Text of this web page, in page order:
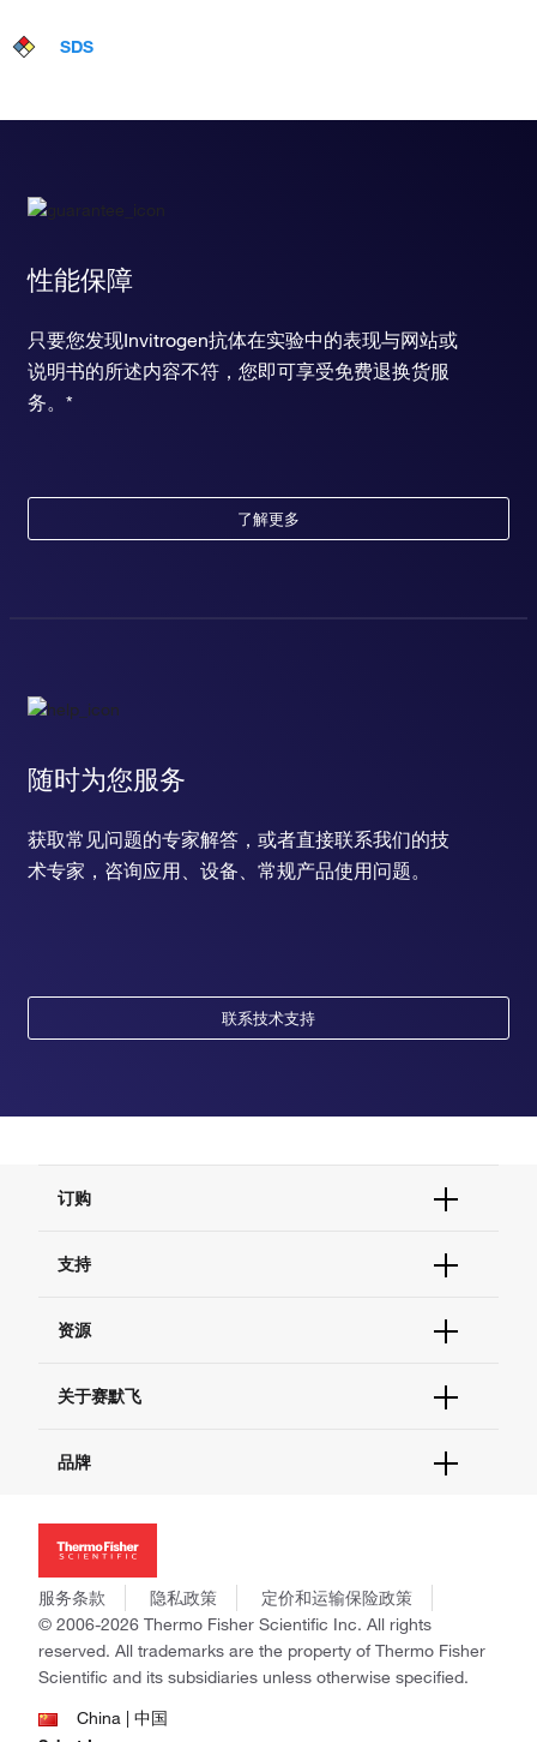
SDS
性能保障
只要您发现Invitrogen抗体在实验中的表现与网站或
说明书的所述内容不符，您即可享受免费退换货服
务。*
了解更多
随时为您服务
获取常见问题的专家解答，或者直接联系我们的技
术专家，咨询应用、设备、常规产品使用问题。
联系技术支持
订购
订单支持
现货供应中心
支持
联系我们 - 400 820 8982
查找文件&证书
资源
促销
社交媒体
关于赛默飞
招聘
新闻
社会责任
商标
政策和通知
品牌
Applied Biosystems
Invitrogen
Gibco
Ion Torrent
Unity Lab Services
Patheon
PPD
服务条款 隐私政策
定价和运输保险政策
© 2006-2026 Thermo Fisher Scientific Inc. All rights
reserved. All trademarks are the property of Thermo Fisher
Scientific and its subsidiaries unless otherwise specified.
China | 中国